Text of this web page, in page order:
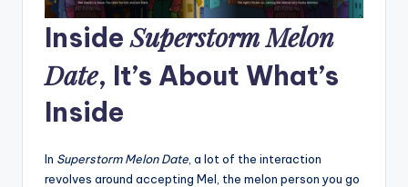
InsideSuperstorm Melon
Date, It’s About What’s
Inside
In Superstorm Melon Date , a lot of the interaction
revolves around accepting Mel, the melon person you go